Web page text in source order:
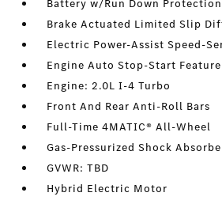
Battery w/Run Down Protection
Brake Actuated Limited Slip
Electric Power-Assist Speed-
Engine Auto Stop-Start Feature
Engine: 2.0L I-4 Turbo
Front And Rear Anti-Roll Bars
Full-Time 4MATIC® All-Wheel
Gas-Pressurized Shock
GVWR: TBD
Hybrid Electric Motor